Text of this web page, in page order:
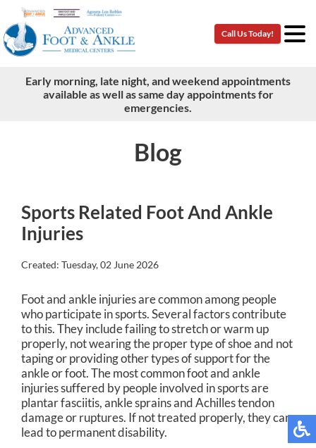
Call Us Today!
Early morning, late night, and weekend appointments
available as well as same day appointments for
emergencies.
Call Us Today!
Early morning, late night, and weekend appointments
available as well as same day appointments for
emergencies.
Blog
Sports Related Foot And Ankle
Injuries
Created: Tuesday, 02 June 2026
Foot and ankle injuries are common among people
who participate in sports. Several factors contribute
to this. They include failing to stretch or warm up
properly, not wearing the proper type of shoe and not
taping or providing other types of support for the
ankle or foot. The most common foot and ankle
injuries suffered by people involved in sports are
plantar fasciitis, ankle sprains and Achilles tendon
damage or ruptures. If not treated properly, they can
lead to permanent disability.